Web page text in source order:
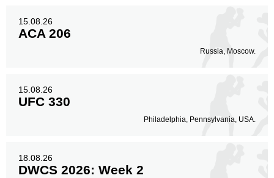
15.08.26
ACA 206
Russia, Moscow.
15.08.26
UFC 330
Philadelphia, Pennsylvania, USA.
18.08.26
DWCS 2026: Week 2